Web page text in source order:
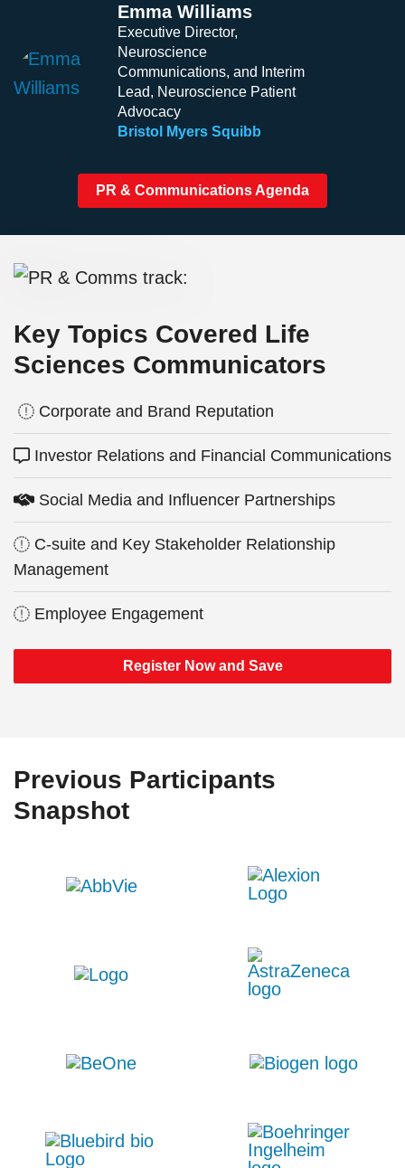
Emma Williams
Executive Director,
Neuroscience
Communications, and Interim
Lead, Neuroscience Patient
Advocacy
Bristol Myers Squibb
PR & Communications Agenda
Key Topics Covered Life
Sciences Communicators​
Corporate and Brand Reputation
Investor Relations and Financial Communications
Social Media and Influencer Partnerships
C-suite and Key Stakeholder Relationship
Management
Employee Engagement
Register Now and Save
Previous Participants
Snapshot